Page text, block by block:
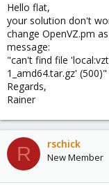
Hello flat,
your solution don't
change OpenVZ.pm
message:
"can't find file
1_amd64.tar.gz' (500)"
Regards,
Rainer
R rschick
New Member